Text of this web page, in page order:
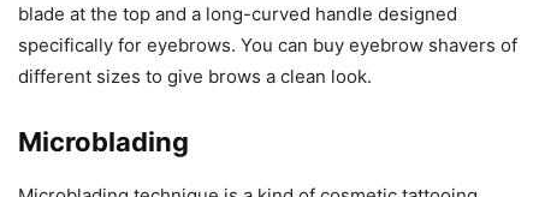
blade at the top and a long-curved handle designed
specifically for eyebrows. You can buy eyebrow shavers of
different sizes to give brows a clean look.
Microblading